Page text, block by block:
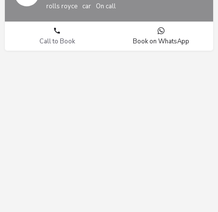
rolls royce car On call
Call to Book Book on WhatsApp